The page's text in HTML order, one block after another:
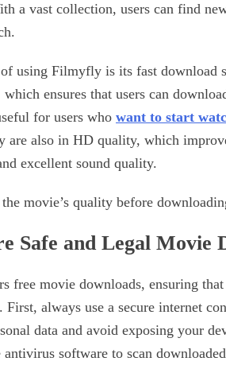
a vast collection, users can find
using Filmyfly is its fast download
ensures that users can
for users who want to start
are also in HD quality, which
excellent sound quality.
movie’s quality before
Safe and Legal Movie
free movie downloads, ensuring
always use a secure internet
data and avoid exposing your
antivirus software to scan